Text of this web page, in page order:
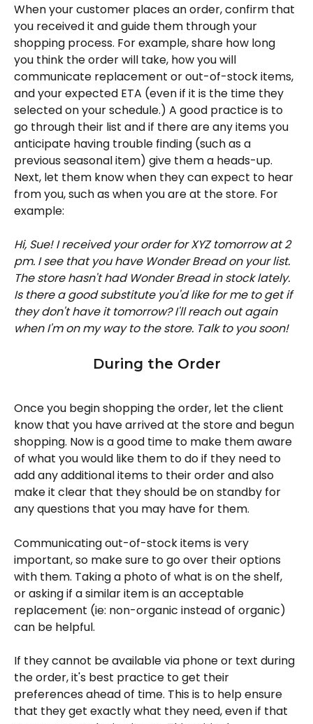
When your customer places an order, confirm that
you received it and guide them through your
shopping process. For example, share how long
you think the order will take, how you will
communicate replacement or out-of-stock items,
and your expected ETA (even if it is the time they
selected on your schedule.) A good practice is to
go through their list and if there are any items you
anticipate having trouble finding (such as a
previous seasonal item) give them a heads-up.
Next, let them know when they can expect to hear
from you, such as when you are at the store. For
example:
Hi, Sue! I received your order for XYZ tomorrow at 2
pm. I see that you have Wonder Bread on your list.
The store hasn't had Wonder Bread in stock lately.
Is there a good substitute you'd like for me to get if
they don't have it tomorrow? I'll reach out again
when I'm on my way to the store. Talk to you soon!
During the Order
Once you begin shopping the order, let the client
know that you have arrived at the store and begun
shopping. Now is a good time to make them aware
of what you would like them to do if they need to
add any additional items to their order and also
make it clear that they should be on standby for
any questions that you may have for them.
Communicating out-of-stock items is very
important, so make sure to go over their options
with them. Taking a photo of what is on the shelf,
or asking if a similar item is an acceptable
replacement (ie: non-organic instead of organic)
can be helpful.
If they cannot be available via phone or text during
the order, it's best practice to get their
preferences ahead of time. This is to help ensure
that they get exactly what they need, even if that